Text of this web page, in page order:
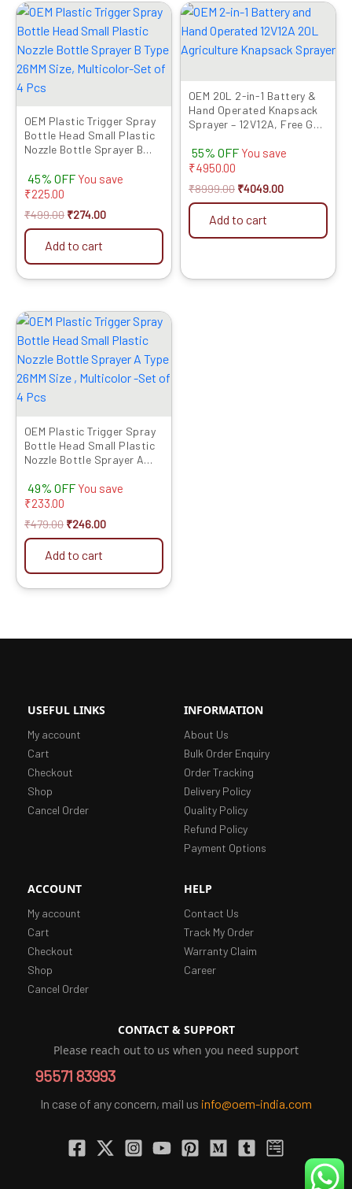
OEM Plastic Trigger Spray
Bottle Head Small Plastic
Nozzle Bottle Sprayer B
Set of 4 Pcs
45% OFF You save
₹225.00
₹499.00
Original
was:
₹499.00.
₹274.00
Current
price
is:
₹274.00.
Add to cart
OEM 20L 2-in-1 Battery &
Hand Operated Knapsack
Sprayer – 12V12A, Free Gun
55% OFF You save
₹4950.00
₹8999.00
Original
was:
₹8999.00.
₹4049.00
Current
price
is:
₹4049.00.
Add to cart
OEM Plastic Trigger Spray
Bottle Head Small Plastic
Nozzle Bottle Sprayer A
-Set of 4 Pcs
49% OFF You save
₹233.00
₹479.00
Original
was:
₹479.00.
₹246.00
Current
price
is:
₹246.00.
Add to cart
USEFUL LINKS
My account
Cart
Checkout
Shop
Cancel Order
INFORMATION
About Us
Bulk Order Enquiry
Order Tracking
Delivery Policy
Quality Policy
Refund Policy
Payment Options
ACCOUNT
My account
Cart
Checkout
Shop
Cancel Order
HELP
Contact Us
Track My Order
Warranty Claim
Career
CONTACT & SUPPORT
Please reach out to us when you need support
95571 83993
In case of any concern, mail us info@oem-india.com